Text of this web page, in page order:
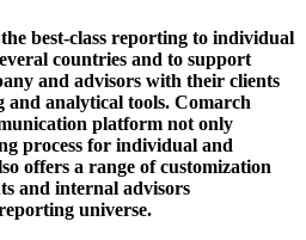
best-class reporting to individual
countries and to support
and advisors with their clients
analytical tools. Comarch
platform not only
process for individual and
offers a range of customization
and internal advisors
universe.